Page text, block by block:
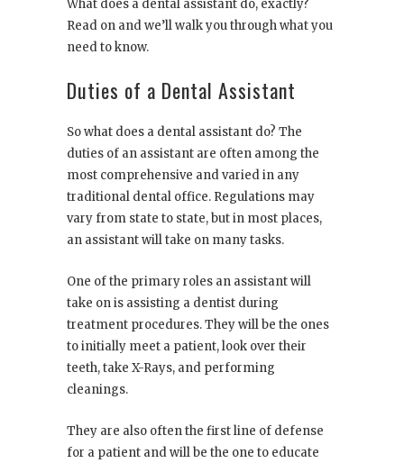
What does a dental assistant do, exactly?
Read on and we’ll walk you through what you
need to know.
Duties of a Dental Assistant
So what does a dental assistant do? The
duties of an assistant are often among the
most comprehensive and varied in any
traditional dental office. Regulations may
vary from state to state, but in most places,
an assistant will take on many tasks.
One of the primary roles an assistant will
take on is assisting a dentist during
treatment procedures. They will be the ones
to initially meet a patient, look over their
teeth, take X-Rays, and performing
cleanings.
They are also often the first line of defense
for a patient and will be the one to educate